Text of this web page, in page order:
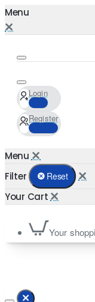
Login
Register
Filter Reset
Your